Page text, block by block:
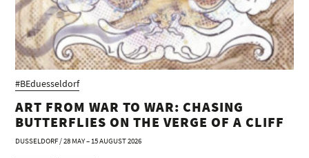
#BEduesseldorf
ART FROM WAR TO WAR: CHASING
BUTTERFLIES ON THE VERGE OF A CLIFF
DUSSELDORF / 28 MAY – 15 AUGUST 2026